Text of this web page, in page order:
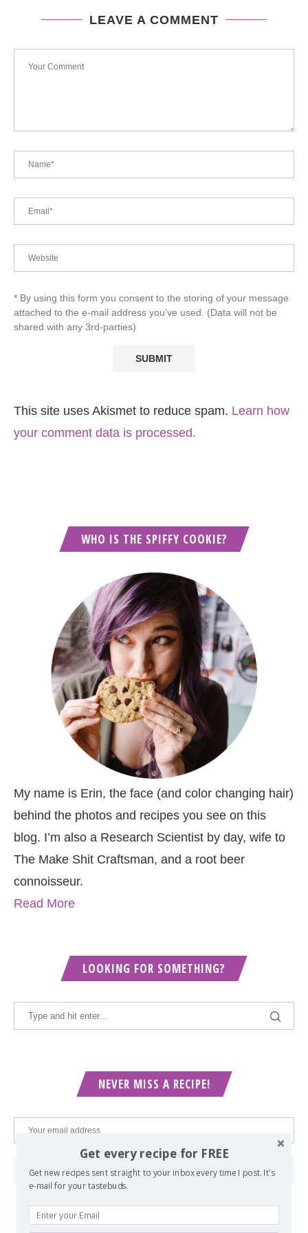
LEAVE A COMMENT
* By using this form you consent to the storing of your message
attached to the e-mail address you've used. (Data will not be
shared with any 3rd-parties)
This site uses Akismet to reduce spam. Learn how
your comment data is processed.
WHO IS THE SPIFFY COOKIE?
My name is Erin, the face (and color changing hair)
behind the photos and recipes you see on this
blog. I’m also a Research Scientist by day, wife to
The Make Shit Craftsman, and a root beer
connoisseur.
Read More
LOOKING FOR SOMETHING?
NEVER MISS A RECIPE!
Get every recipe for FREE
Get new recipes sent straight to your inbox every time I post. It's
e-mail for your tastebuds.